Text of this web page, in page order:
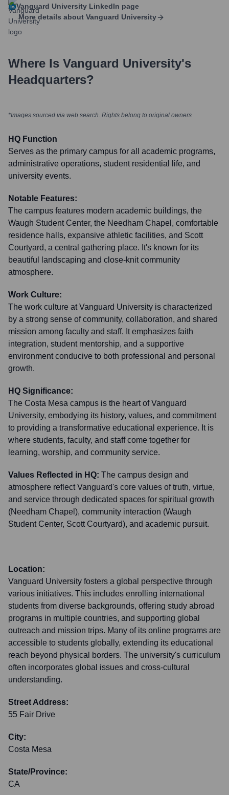
Vanguard University LinkedIn page
More details about Vanguard University
Where Is Vanguard University's
Headquarters?
*Images sourced via web search. Rights belong to original owners
HQ Function
Serves as the primary campus for all academic programs,
administrative operations, student residential life, and
university events.
Notable Features:
The campus features modern academic buildings, the
Waugh Student Center, the Needham Chapel, comfortable
residence halls, expansive athletic facilities, and Scott
Courtyard, a central gathering place. It's known for its
beautiful landscaping and close-knit community
atmosphere.
Work Culture:
The work culture at Vanguard University is characterized
by a strong sense of community, collaboration, and shared
mission among faculty and staff. It emphasizes faith
integration, student mentorship, and a supportive
environment conducive to both professional and personal
growth.
HQ Significance:
The Costa Mesa campus is the heart of Vanguard
University, embodying its history, values, and commitment
to providing a transformative educational experience. It is
where students, faculty, and staff come together for
learning, worship, and community service.
Values Reflected in HQ: The campus design and
atmosphere reflect Vanguard's core values of truth, virtue,
and service through dedicated spaces for spiritual growth
(Needham Chapel), community interaction (Waugh
Student Center, Scott Courtyard), and academic pursuit.
Location:
Vanguard University fosters a global perspective through
various initiatives. This includes enrolling international
students from diverse backgrounds, offering study abroad
programs in multiple countries, and supporting global
outreach and mission trips. Many of its online programs are
accessible to students globally, extending its educational
reach beyond physical borders. The university's curriculum
often incorporates global issues and cross-cultural
understanding.
Street Address:
55 Fair Drive
City:
Costa Mesa
State/Province:
CA